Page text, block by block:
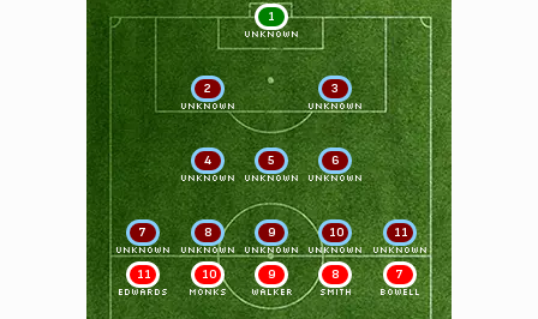
1
UNKNOWN
2
UNKNOWN
3
UNKNOWN
4
UNKNOWN
5
UNKNOWN
6
UNKNOWN
7
UNKNOWN
8
UNKNOWN
9
UNKNOWN
10
UNKNOWN
11
UNKNOWN
7
BOWELL
8
SMITH
9
WALKER
10
MONKS
11
EDWARDS